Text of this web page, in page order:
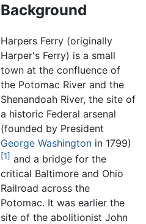
Background
Harpers Ferry (originally
Harper's Ferry) is a small
town at the confluence of
the Potomac River and the
Shenandoah River, the site of
a historic Federal arsenal
(founded by President
George Washington in 1799)
[1] and a bridge for the
critical Baltimore and Ohio
Railroad across the
Potomac. It was earlier the
site of the abolitionist John